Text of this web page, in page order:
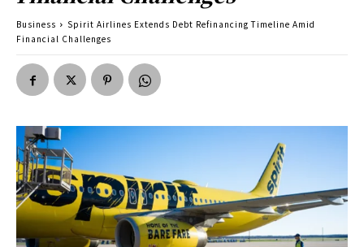
Business
Spirit Airlines Extends Debt Refinancing Timeline Amid
Financial Challenges